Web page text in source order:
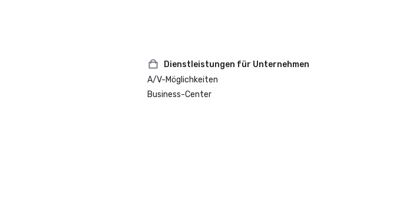
Dienstleistungen für Unternehmen
A/V-Möglichkeiten
Business-Center